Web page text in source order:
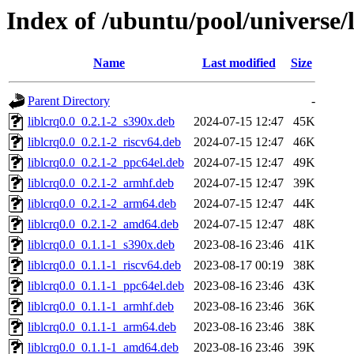
Index of /ubuntu/pool/
Name Last modified Size
Parent Directory
-
liblcrq0.0_0.2.1-2_s390x.deb
2024-07-15 12:47
45K
liblcrq0.0_0.2.1-2_riscv64.deb
2024-07-15 12:47
46K
liblcrq0.0_0.2.1-2_ppc64el.deb
2024-07-15 12:47
49K
liblcrq0.0_0.2.1-2_armhf.deb
2024-07-15 12:47
39K
liblcrq0.0_0.2.1-2_arm64.deb
2024-07-15 12:47
44K
liblcrq0.0_0.2.1-2_amd64.deb
2024-07-15 12:47
48K
liblcrq0.0_0.1.1-1_s390x.deb
2023-08-16 23:46
41K
liblcrq0.0_0.1.1-1_riscv64.deb
2023-08-17 00:19
38K
liblcrq0.0_0.1.1-1_ppc64el.deb
2023-08-16 23:46
43K
liblcrq0.0_0.1.1-1_armhf.deb
2023-08-16 23:46
36K
liblcrq0.0_0.1.1-1_arm64.deb
2023-08-16 23:46
38K
liblcrq0.0_0.1.1-1_amd64.deb
2023-08-16 23:46
39K